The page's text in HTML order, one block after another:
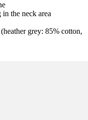
the neck area
grey: 85% cotton,